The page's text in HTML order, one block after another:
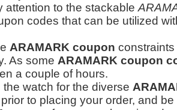
attention to the stackable
codes that can be utilized
ARAMARK coupon
As some ARAMARK coupon
a couple of hours.
the watch for the diverse
to placing your order, and